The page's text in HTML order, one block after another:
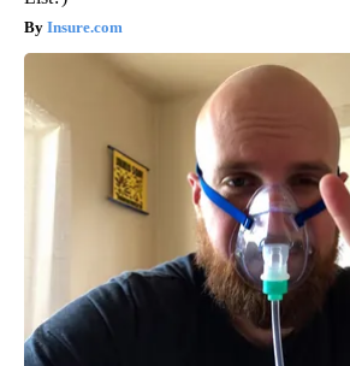
Insure.com